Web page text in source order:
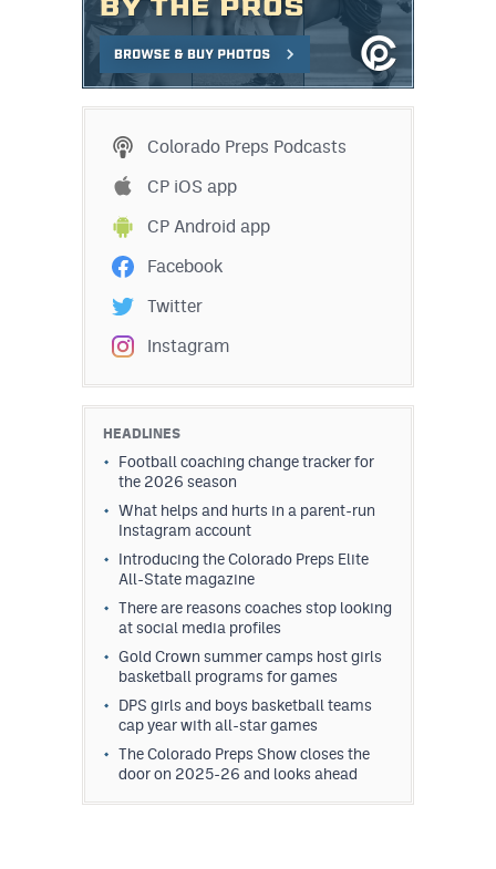
Colorado Preps Podcasts
CP iOS app
CP Android app
Facebook
Twitter
Instagram
HEADLINES
Football coaching change tracker for
the 2026 season
What helps and hurts in a parent-run
Instagram account
Introducing the Colorado Preps Elite
All-State magazine
There are reasons coaches stop looking
at social media profiles
Gold Crown summer camps host girls
basketball programs for games
DPS girls and boys basketball teams
cap year with all-star games
The Colorado Preps Show closes the
door on 2025-26 and looks ahead